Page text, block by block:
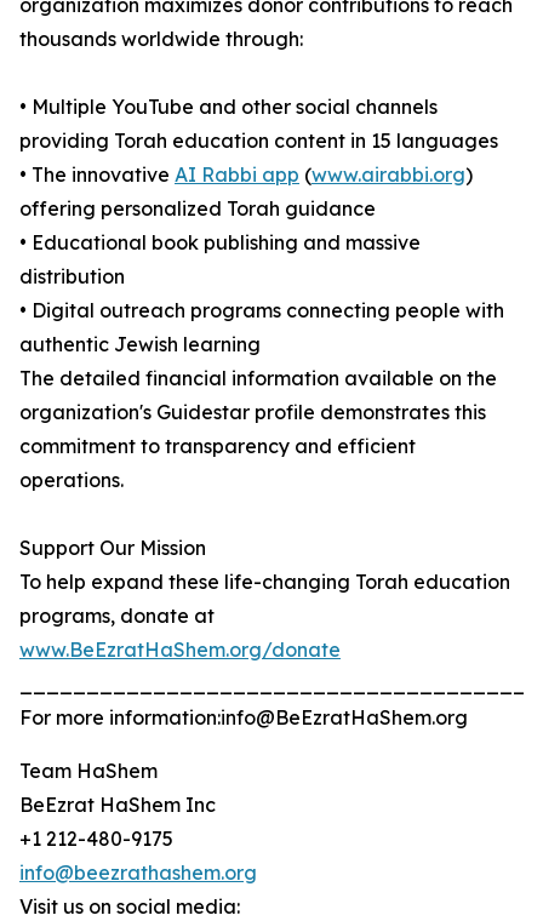
organization maximizes donor contributions to reach
thousands worldwide through:
• Multiple YouTube and other social channels
providing Torah education content in 15 languages
• The innovative AI Rabbi app (www.airabbi.org)
offering personalized Torah guidance
• Educational book publishing and massive
distribution
• Digital outreach programs connecting people with
authentic Jewish learning
The detailed financial information available on the
organization's Guidestar profile demonstrates this
commitment to transparency and efficient
operations.
Support Our Mission
To help expand these life-changing Torah education
programs, donate at
www.BeEzratHaShem.org/donate
For more information:info@BeEzratHaShem.org
Team HaShem
BeEzrat HaShem Inc
+1 212-480-9175
info@beezrathashem.org
Visit us on social media: